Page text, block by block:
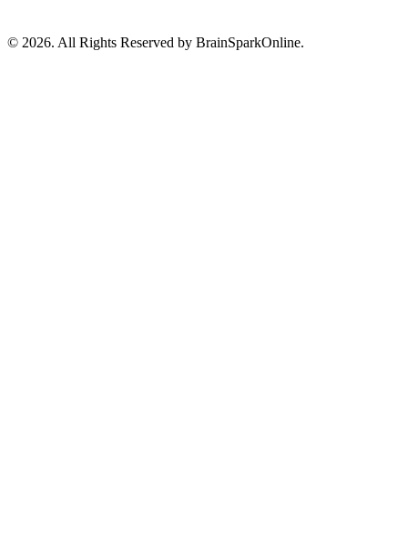
© 2026. All Rights Reserved by BrainSparkOnline.